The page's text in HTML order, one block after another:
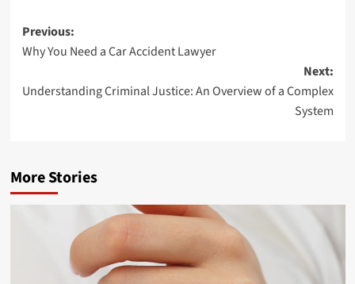
Post
navigation
Previous:
Why You Need a Car Accident Lawyer
Next:
Understanding Criminal Justice: An Overview of a Complex
System
More Stories